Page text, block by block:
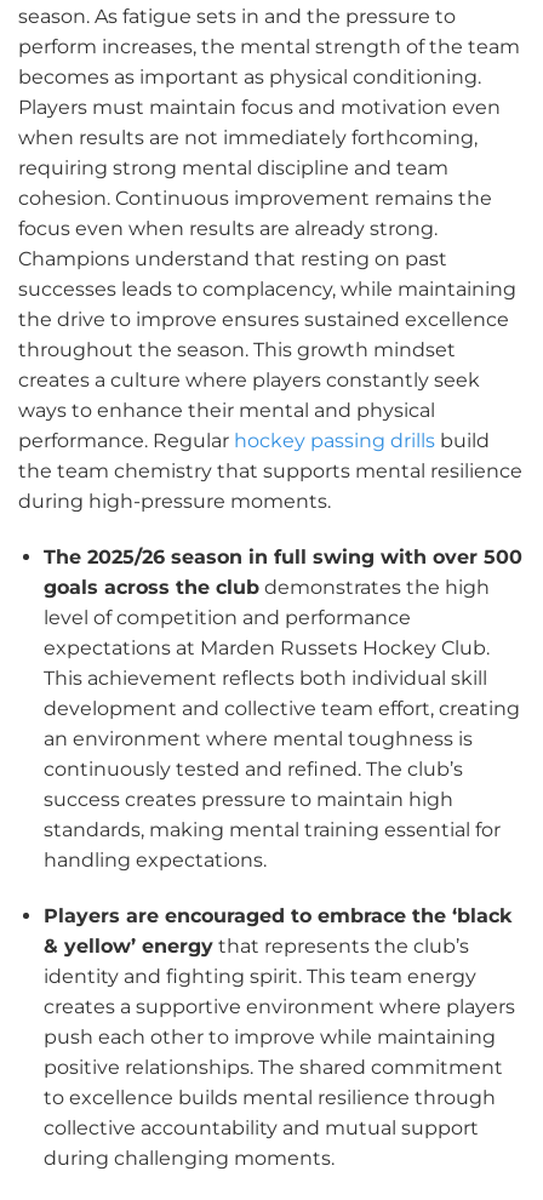
season. As fatigue sets in and the pressure to
perform increases, the mental strength of the team
becomes as important as physical conditioning.
Players must maintain focus and motivation even
when results are not immediately forthcoming,
requiring strong mental discipline and team
cohesion. Continuous improvement remains the
focus even when results are already strong.
Champions understand that resting on past
successes leads to complacency, while maintaining
the drive to improve ensures sustained excellence
throughout the season. This growth mindset
creates a culture where players constantly seek
ways to enhance their mental and physical
performance. Regular hockey passing drills build
the team chemistry that supports mental resilience
during high-pressure moments.
The 2025/26 season in full swing with over 500
goals across the clubdemonstrates the high
level of competition and performance
expectations at Marden Russets Hockey Club.
This achievement reflects both individual skill
development and collective team effort, creating
an environment where mental toughness is
continuously tested and refined. The club’s
success creates pressure to maintain high
standards, making mental training essential for
handling expectations.
Players are encouraged to embrace the ‘black
& yellow’ energythat represents the club’s
identity and fighting spirit. This team energy
creates a supportive environment where players
push each other to improve while maintaining
positive relationships. The shared commitment
to excellence builds mental resilience through
collective accountability and mutual support
during challenging moments.